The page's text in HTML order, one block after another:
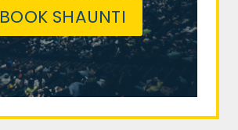
BOOK SHAUNTI